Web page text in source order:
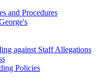
and Procedures
against Staff Allegations
Policies